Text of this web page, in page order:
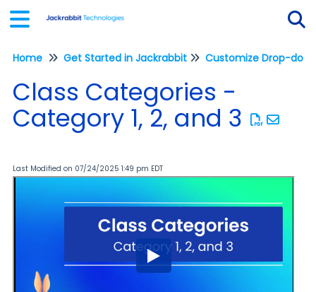
Home Get Started in Jackrabbit Customize Drop-
Class Categories -
Category 1, 2, and 3
Last Modified on 07/24/2025 1:49 pm EDT